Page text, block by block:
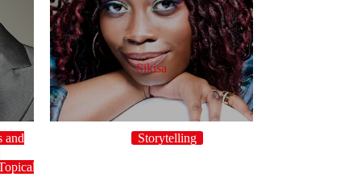
and
Sikisa
Storytelling